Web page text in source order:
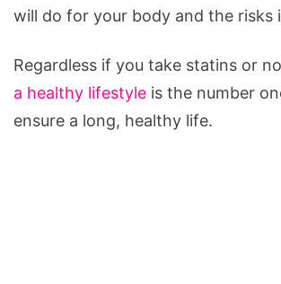
will do for your body and the risks
Regardless if you take statins or
a healthy lifestyle is the number
ensure a long, healthy life.